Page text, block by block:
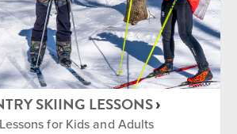
SKIING LESSONS
for Kids and Adults